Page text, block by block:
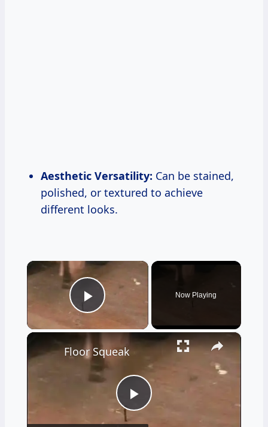
Aesthetic Versatility: Can be stained,
polished, or textured to achieve
different looks.
×
Play Video
Now Playing
×
Play
Floor Squeak